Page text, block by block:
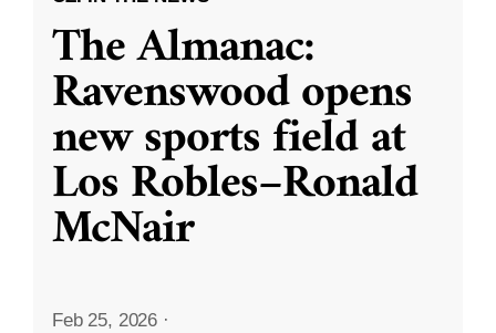
The Almanac:
Ravenswood opens
new sports field at
Los Robles–Ronald
McNair
Feb 25, 2026 ·